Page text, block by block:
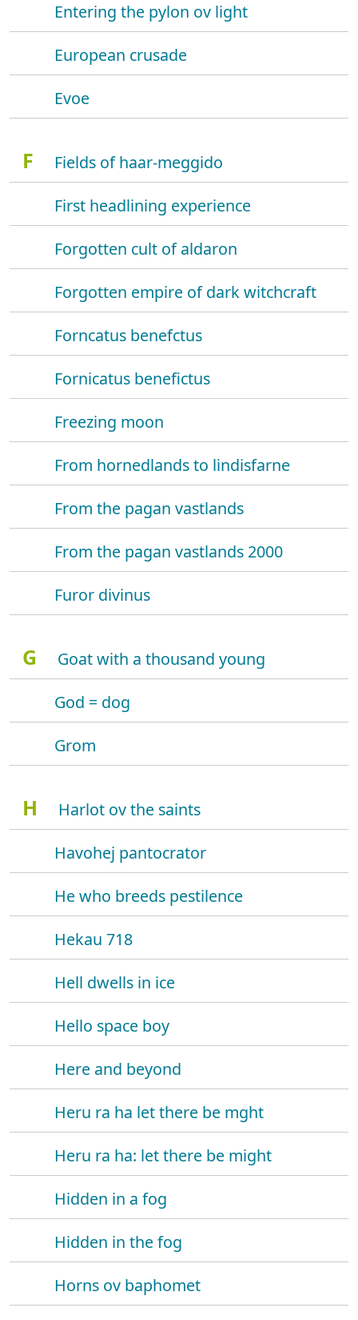
Entering the pylon ov light
European crusade
Evoe
F
Fields of haar-meggido
First headlining experience
Forgotten cult of aldaron
Forgotten empire of dark witchcraft
Forncatus benefctus
Fornicatus benefictus
Freezing moon
From hornedlands to lindisfarne
From the pagan vastlands
From the pagan vastlands 2000
Furor divinus
G
Goat with a thousand young
God = dog
Grom
H
Harlot ov the saints
Havohej pantocrator
He who breeds pestilence
Hekau 718
Hell dwells in ice
Hello space boy
Here and beyond
Heru ra ha let there be mght
Heru ra ha: let there be might
Hidden in a fog
Hidden in the fog
Horns ov baphomet